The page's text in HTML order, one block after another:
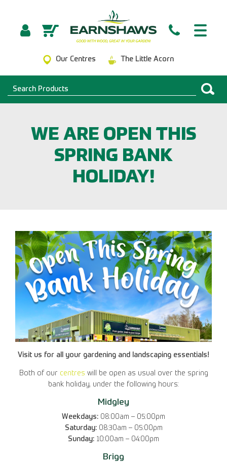
Our Centres The Little Acorn
WE ARE OPEN THIS
SPRING BANK
HOLIDAY!
Visit us for all your gardening and landscaping essentials!
Both of our centres will be open as usual over the spring
bank holiday, under the following hours:
Midgley
Weekdays: 08:00am – 05:00pm
Saturday:08:30am – 05:00pm
Sunday: 10:00am – 04:00pm
Brigg